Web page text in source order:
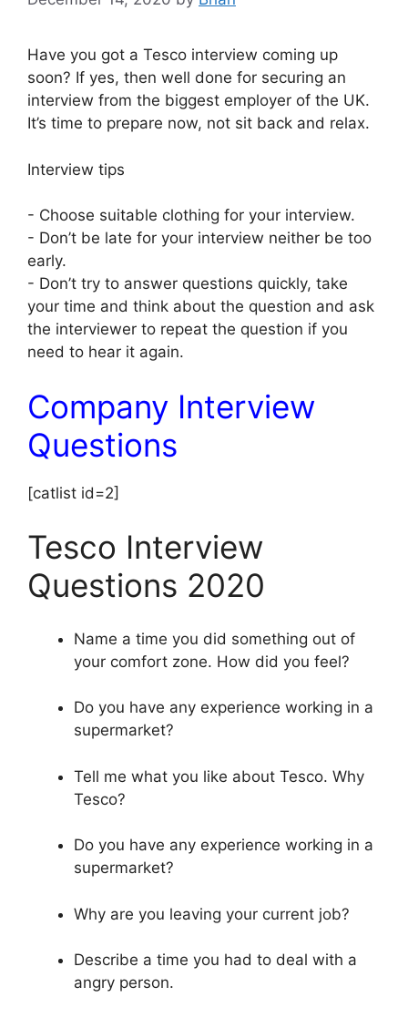
Have you got a Tesco interview coming up
soon? If yes, then well done for securing an
interview from the biggest employer of the UK.
It’s time to prepare now, not sit back and relax.
Interview tips
- Choose suitable clothing for your interview.
- Don’t be late for your interview neither be too
early.
- Don’t try to answer questions quickly, take
your time and think about the question and ask
the interviewer to repeat the question if you
need to hear it again.
Company Interview
Questions
[catlist id=2]
Tesco Interview
Questions 2020
Name a time you did something out of
your comfort zone. How did you feel?
Do you have any experience working in a
supermarket?
Tell me what you like about Tesco. Why
Tesco?
Do you have any experience working in a
supermarket?
Why are you leaving your current job?
Describe a time you had to deal with a
angry person.